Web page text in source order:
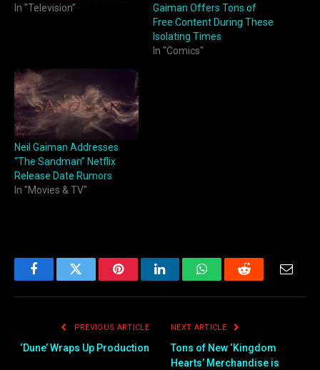
In "Television"
Gaiman Offers Tons of
Free Content During These
Isolating Times
In "Comics"
Neil Gaiman Addresses
“The Sandman” Netflix
Release Date Rumors
In "Movies & TV"
FacebookTwitter PinterestLinkedInWhatsAppReddit
PREVIOUS ARTICLE
‘Dune’ Wraps Up Production
NEXT ARTICLE
Tons of New ‘Kingdom
Hearts’ Merchandise is